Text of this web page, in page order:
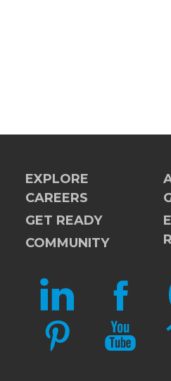
EXPLORE
CAREERS
GET READY
COMMUNITY
LINKEDIN
PINTERESTYOUTUBE